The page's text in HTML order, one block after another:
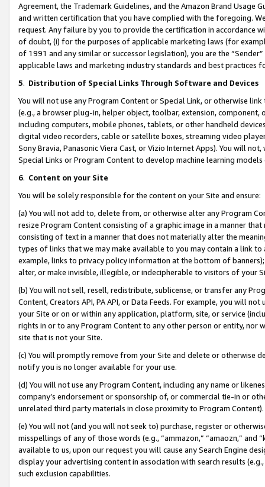
Agreement, the Trademark Guidelines, and the Amazon Brand
and written certification that you have complied with the foregoing.
request. Any failure by you to provide the certification in accordance
of doubt, (i) for the purposes of applicable marketing laws (for
of 1991 and any similar or successor legislation), you are the
applicable laws and marketing industry standards and best practices
5. Distribution of Special Links Through Software and Devices
You will not use any Program Content or Special Link, or otherwise
(e.g., a browser plug-in, helper object, toolbar, extension,
including computers, mobile phones, tablets, or other handheld
digital video recorders, cable or satellite boxes, streaming video
Sony Bravia, Panasonic Viera Cast, or Vizio Internet Apps). You will
Special Links or Program Content to develop machine learning
6. Content on your Site
You will be solely responsible for the content on your Site and ensure:
(a) You will not add to, delete from, or otherwise alter any Program
resize Program Content consisting of a graphic image in a manner
consisting of text in a manner that does not materially alter the
types of links that we may make available to you may contain a link
example, links to privacy policy information at the bottom of
alter, or make invisible, illegible, or indecipherable to visitors of your
(b) You will not sell, resell, redistribute, sublicense, or transfer any
Content, Creators API, PA API, or Data Feeds. For example, you will
your Site or on or within any application, platform, site, or service
rights in or to any Program Content to any other person or entity, nor
site that is not your Site.
(c) You will promptly remove from your Site and delete or otherwise
notify you is no longer available for your use.
(d) You will not use any Program Content, including any name or
company’s endorsement or sponsorship of, or commercial tie-in or
unrelated third party materials in close proximity to Program Content).
(e) You will not (and you will not seek to) purchase, register or
misspellings of any of those words (e.g., “ammazon,” “amaozn,” and
available to us, upon our request you will cause any Search Engine
display your advertising content in association with search results
such exclusion capabilities.